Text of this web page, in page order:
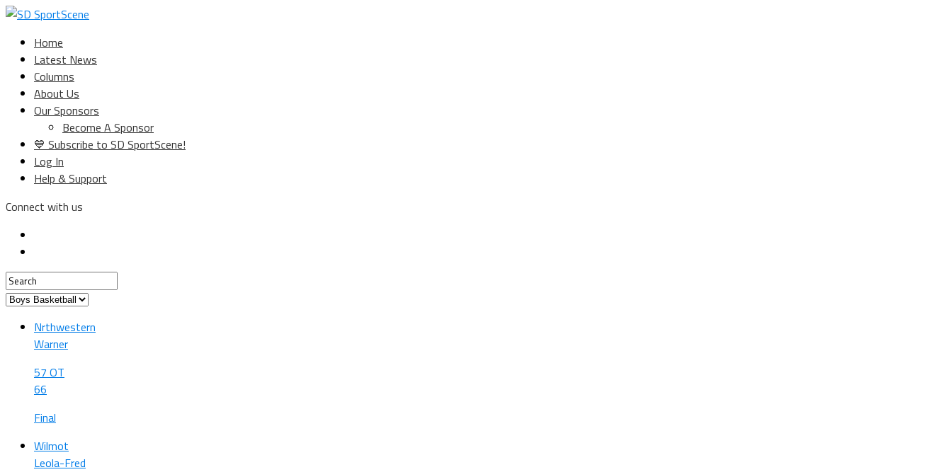
Home
Latest News
Columns
About Us
Our Sponsors
Become A Sponsor
💙 Subscribe to SD SportScene!
Log In
Help & Support
Connect with us
Nrthwestern
Warner
57 OT
66
Final
Wilmot
Leola-Fred